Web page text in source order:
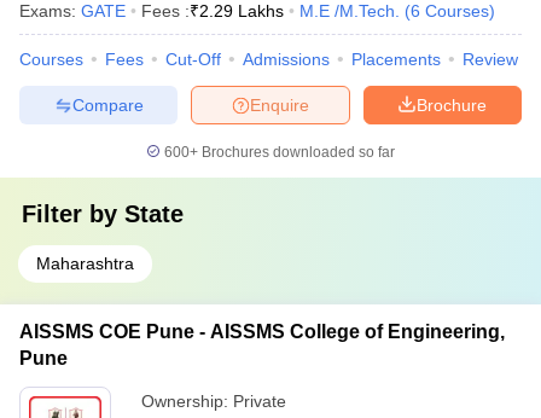
Exams: GATE Fees :₹2.29 Lakhs M.E /M.Tech. (6 Courses)
Courses Fees Cut-Off Admissions Placements Review
Brochure
Enquire
Compare
600+ Brochures downloaded so far
Filter by State
Maharashtra
AISSMS COE Pune - AISSMS College of Engineering,
Pune
Ownership: Private